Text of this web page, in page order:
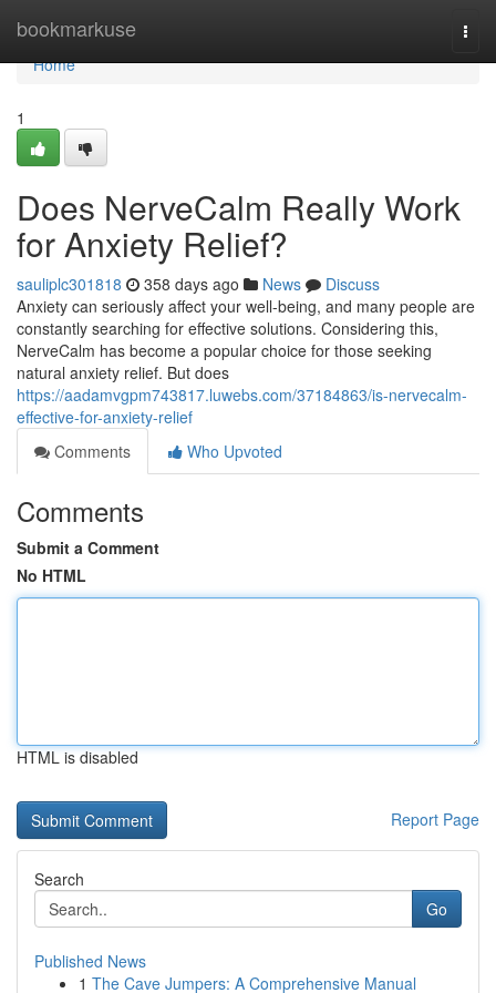
bookmarkuse
Home
Home
1
Does NerveCalm Really Work
for Anxiety Relief?
sauliplc301818 358 days ago News
Discuss
Anxiety can seriously affect your well-being, and many people are
constantly searching for effective solutions. Considering this,
NerveCalm has become a popular choice for those seeking
natural anxiety relief. But does
https://aadamvgpm743817.luwebs.com/37184863/is-nervecalm-
effective-for-anxiety-relief
Comments
Who Upvoted
Comments
Submit a Comment
No HTML
HTML is disabled
Report Page
Search
Go
Published News
1 The Cave Jumpers: A Comprehensive Manual